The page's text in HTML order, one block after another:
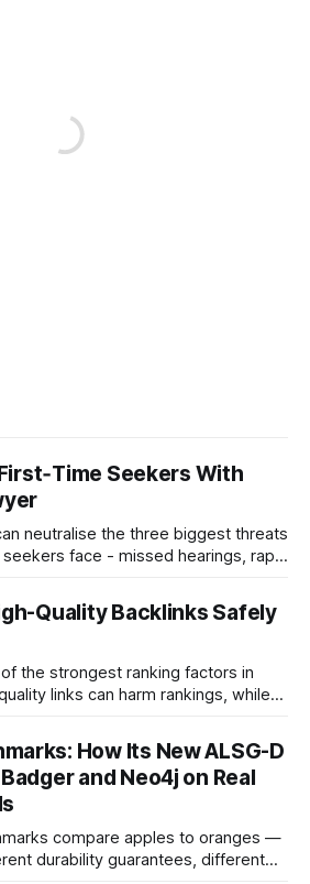
Seekers With
neutralise the three biggest threats
face - missed hearings, rapid
community alliances and digital
not constitute legal advice. Consult
Quality Backlinks Safely
the strongest ranking factors in
links can harm rankings, while
How Its New ALSG-D
and Neo4j on Real
compare apples to oranges —
durability guarantees, different